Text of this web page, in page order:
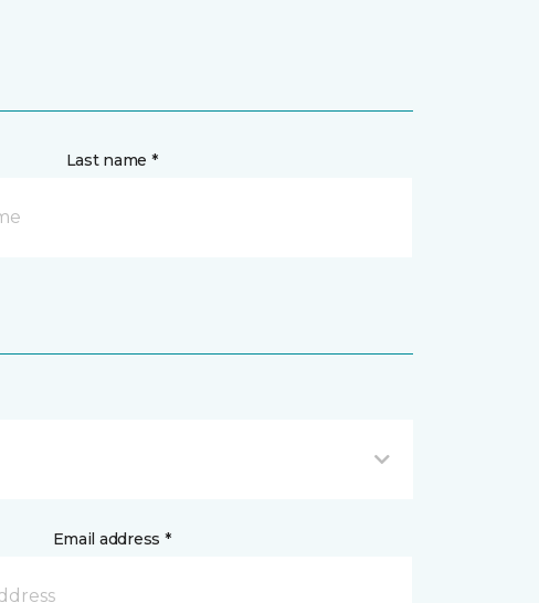
Last name *
Email address *